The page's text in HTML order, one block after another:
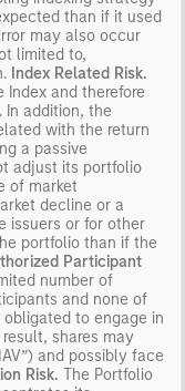
than if it used
may also occur
limited to,
Index Related Risk.
and therefore
addition, the
with the return
a passive
adjust its portfolio
of market
decline or a
issuers or for other
portfolio than if the
Participant
number of
and none of
to engage in
shares may
and possibly face
Risk. The Portfolio